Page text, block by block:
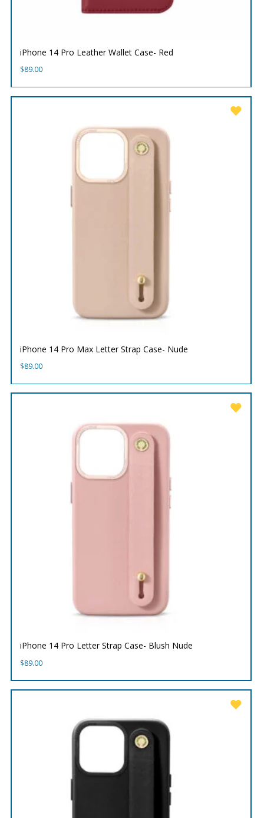
iPhone 14 Pro Leather Wallet Case- Red
$89.00
iPhone 14 Pro Max Letter Strap Case- Nude
$89.00
iPhone 14 Pro Letter Strap Case- Blush Nude
$89.00